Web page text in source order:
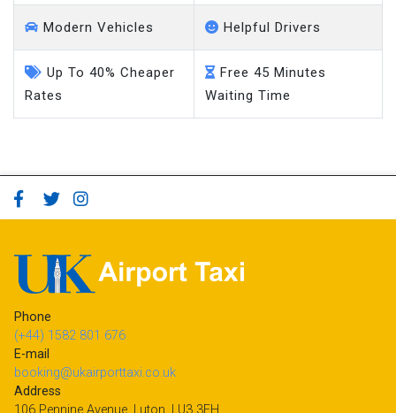
Modern Vehicles Helpful Drivers
Up To 40% Cheaper
Rates
Free 45 Minutes
Waiting Time
Phone
(+44) 1582 801 676
E-mail
booking@ukairporttaxi.co.uk
Address